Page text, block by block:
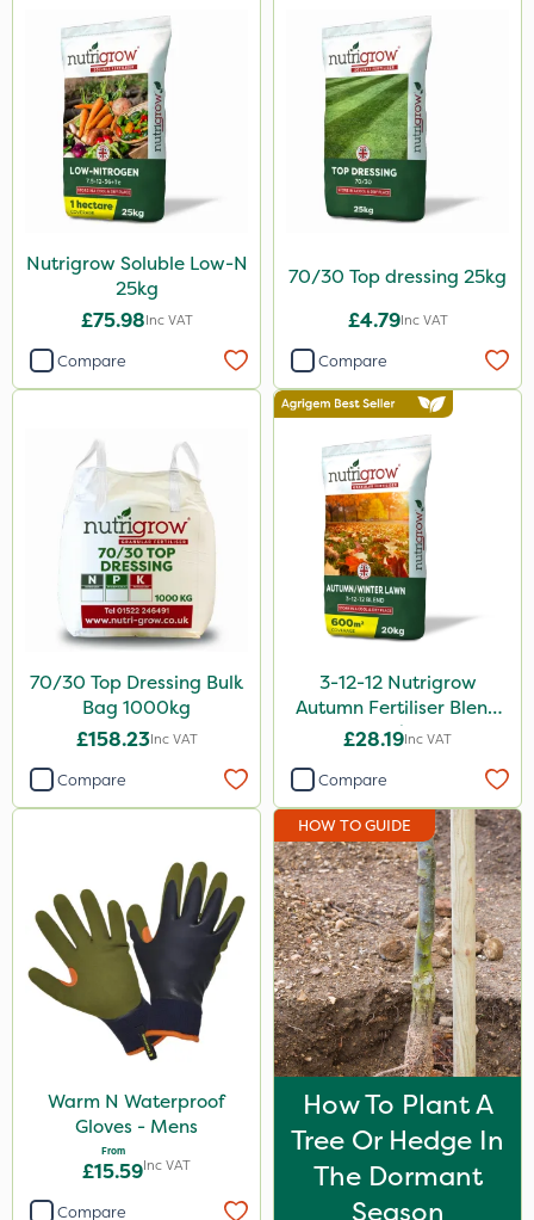
Nutrigrow Soluble Low-N
25kg
£75.98Inc VAT
Compare
70/30 Top dressing 25kg
£4.79Inc VAT
Compare
70/30 Top Dressing Bulk
Bag 1000kg
£158.23Inc VAT
Compare
3-12-12 Nutrigrow
Autumn Fertiliser Blend
20kg
£28.19Inc VAT
Compare
Warm N Waterproof
Gloves - Mens
From
£15.59Inc VAT
Compare
HOW TO GUIDE
How To Plant A
Tree Or Hedge In
The Dormant
Season